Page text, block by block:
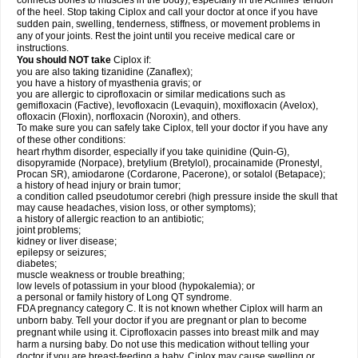
of the heel. Stop taking Ciplox and call your doctor at once if you have
sudden pain, swelling, tenderness, stiffness, or movement problems in
any of your joints. Rest the joint until you receive medical care or
instructions.
You should NOT take Ciplox if:
you are also taking tizanidine (Zanaflex);
you have a history of myasthenia gravis; or
you are allergic to ciprofloxacin or similar medications such as
gemifloxacin (Factive), levofloxacin (Levaquin), moxifloxacin (Avelox),
ofloxacin (Floxin), norfloxacin (Noroxin), and others.
To make sure you can safely take Ciplox, tell your doctor if you have any
of these other conditions:
heart rhythm disorder, especially if you take quinidine (Quin-G),
disopyramide (Norpace), bretylium (Bretylol), procainamide (Pronestyl,
Procan SR), amiodarone (Cordarone, Pacerone), or sotalol (Betapace);
a history of head injury or brain tumor;
a condition called pseudotumor cerebri (high pressure inside the skull that
may cause headaches, vision loss, or other symptoms);
a history of allergic reaction to an antibiotic;
joint problems;
kidney or liver disease;
epilepsy or seizures;
diabetes;
muscle weakness or trouble breathing;
low levels of potassium in your blood (hypokalemia); or
a personal or family history of Long QT syndrome.
FDA pregnancy category C. It is not known whether Ciplox will harm an
unborn baby. Tell your doctor if you are pregnant or plan to become
pregnant while using it. Ciprofloxacin passes into breast milk and may
harm a nursing baby. Do not use this medication without telling your